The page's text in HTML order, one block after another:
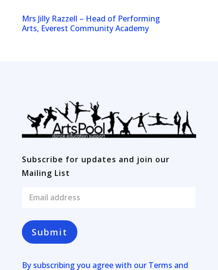
Mrs Jilly Razzell – Head of Performing
Arts, Everest Community Academy
Subscribe for updates and join our
Mailing List
l
*
Submit
By subscribing you agree with our Terms and